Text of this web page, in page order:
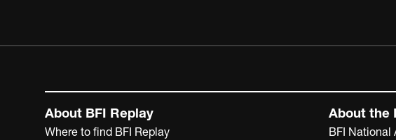
About BFI Replay
Where to find BFI Replay
About the
BFI National